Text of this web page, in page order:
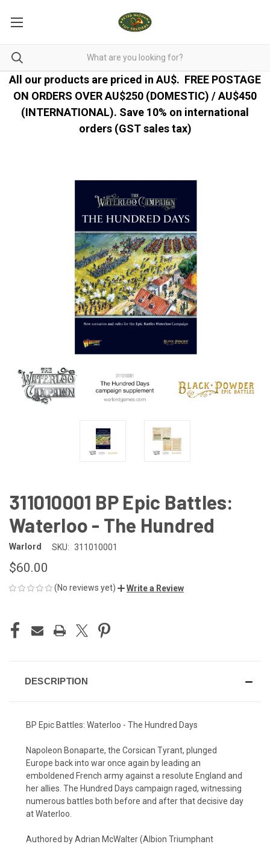
All our products are priced in AU$. FREE POSTAGE
ON ORDERS OVER AU$250 (DOMESTIC) / AU$450
(INTERNATIONAL). Save 10% on international
orders (GST sales tax)
311010001 BP Epic Battles:
Waterloo - The Hundred
Warlord SKU: 311010001
$60.00
(No reviews yet) Write a Review
STOCK:
DESCRIPTION
BP Epic Battles: Waterloo - The Hundred Days
Napoleon Bonaparte, the Corsican Tyrant, plunged
Europe back into war once again by leading an
emboldened French army against a resolute England and
her allies. The Hundred Days campaign raged, witnessing
numerous battles both before and after that decisive day
at Waterloo.
Authored by Adrian McWalter (Albion Triumphant